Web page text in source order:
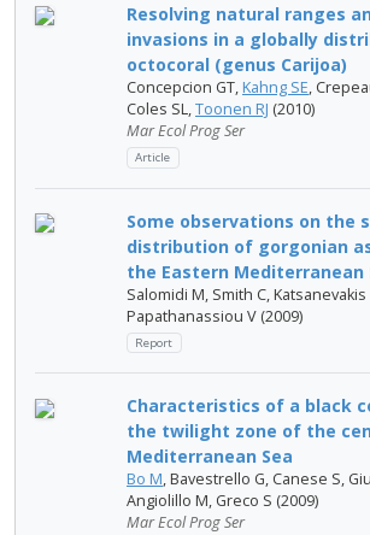
Resolving natural ranges
invasions in a globally
octocoral (genus Carijoa)
Concepcion GT, Kahng SE,
Coles SL,Toonen RJ (2010)
Mar Ecol Prog Ser
Article
Some observations on the
distribution of gorgonian
the Eastern Mediterranean
Salomidi M, Smith C,
Papathanassiou V (2009)
Report
Characteristics of a black
the twilight zone of the
Mediterranean Sea
Bo M, Bavestrello G, Canese S,
Angiolillo M, Greco S (2009)
Mar Ecol Prog Ser